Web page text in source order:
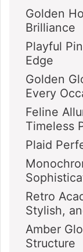
Golden
Brilliance
Playful
Edge
Golden
Every
Feline
Timeless
Plaid
Retro
Stylish,
Amber
Structure